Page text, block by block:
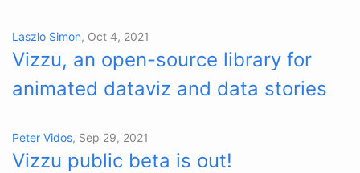
Laszlo Simon, Oct 4, 2021
Vizzu, an open-source library for
animated dataviz and data stories
Peter Vidos, Sep 29, 2021
Vizzu public beta is out!